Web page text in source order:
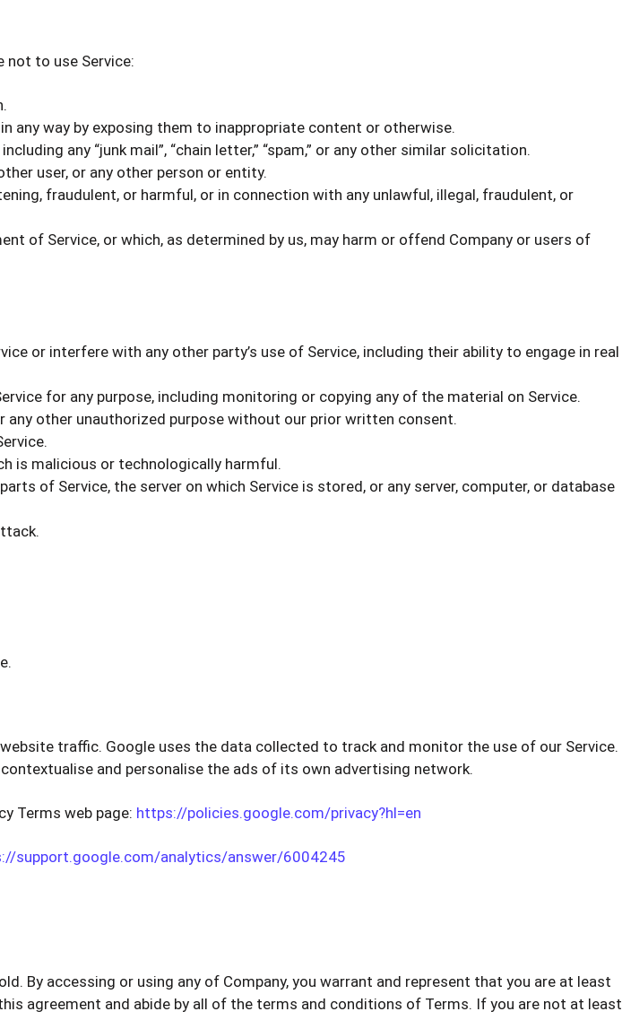
not to use Service:
any way by exposing them to inappropriate content or otherwise.
any “junk mail”, “chain letter,” “spam,” or any other similar solicitation.
user, or any other person or entity.
fraudulent, or harmful, or in connection with any unlawful, illegal, fraudulent, or
of Service, or which, as determined by us, may harm or offend Company or users of
or interfere with any other party’s use of Service, including their ability to engage in real
for any purpose, including monitoring or copying any of the material on Service.
other unauthorized purpose without our prior written consent.
is malicious or technologically harmful.
of Service, the server on which Service is stored, or any server, computer, or database
traffic. Google uses the data collected to track and monitor the use of our Service.
and personalise the ads of its own advertising network.
Terms web page: https://policies.google.com/privacy?hl=en
support.google.com/analytics/answer/6004245
By accessing or using any of Company, you warrant and represent that you are at least
agreement and abide by all of the terms and conditions of Terms. If you are not at least